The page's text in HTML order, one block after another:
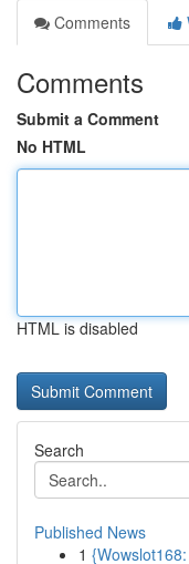
Comments
Comments
Submit a Comment
No HTML
HTML is disabled
Search
Published News
1